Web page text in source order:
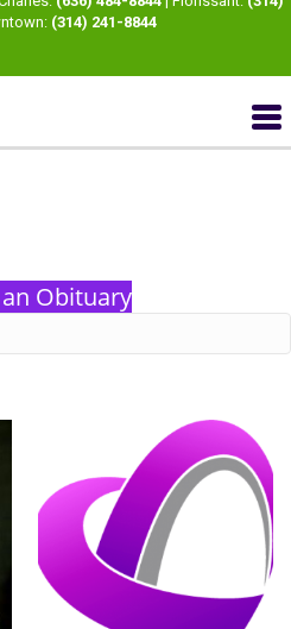
(314) 241-8844
Obituary